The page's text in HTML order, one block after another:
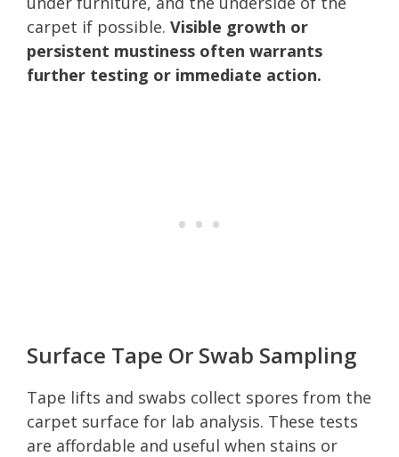
carpet if possible. Visible growth or
persistent mustiness often warrants
further testing or immediate action.
Surface Tape Or Swab Sampling
Tape lifts and swabs collect spores from the
carpet surface for lab analysis. These tests
are affordable and useful when stains or